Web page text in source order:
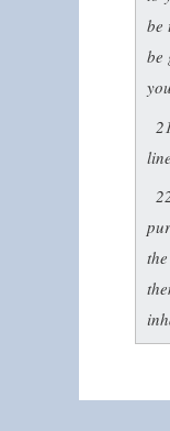
be
be
21